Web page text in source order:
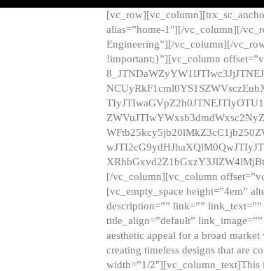
alias=”home-1″][/vc_column][/
Engineering”][/vc_column][/
!important;}”][vc_column
[/vc_column][vc_column
[vc_empty_space height=”4em”
description=”” link=”” link_text=””
title_align=”default”
aesthetic appeal for a broad
creating timeless designs that are
width=”1/